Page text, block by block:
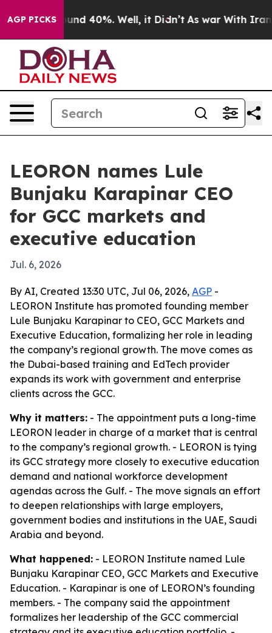
AGP PICKS
Around 40%. Well, it Didn’t As war With Iran
LEORON names Lule
Bunjaku Karapinar CEO
for GCC markets and
executive education
Jul. 6, 2026
By AI, Created 13:30 UTC, Jul 06, 2026, AGP -
LEORON Institute has promoted founding member
Lule Bunjaku Karapinar to CEO, GCC Markets and
Executive Education, formalizing her role in leading
the company’s regional growth. The move comes as
the Dubai-based training and EdTech provider
expands its work with government and enterprise
clients across the GCC.
Why it matters: - The appointment puts a long-time
LEORON leader in charge of a market that is central
to the company’s regional growth. - LEORON is tying
its GCC strategy more closely to executive education
demand and national workforce development
agendas across the Gulf. - The move signals an effort
to deepen relationships with large employers,
government bodies and institutions in the UAE, Saudi
Arabia and beyond.
What happened: - LEORON Institute named Lule
Bunjaku Karapinar CEO, GCC Markets and Executive
Education. - Karapinar is one of LEORON’s founding
members. - The company said the appointment
formalizes her leadership of the GCC commercial